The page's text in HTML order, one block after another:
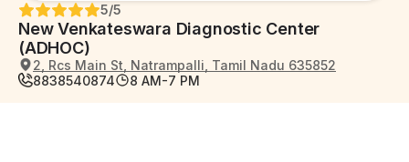
New Venkateswara Diagnostic Center
(ADHOC)
5/5
2, Rcs Main St, Natrampalli, Tamil Nadu 635852
8838540874
8 AM-7 PM